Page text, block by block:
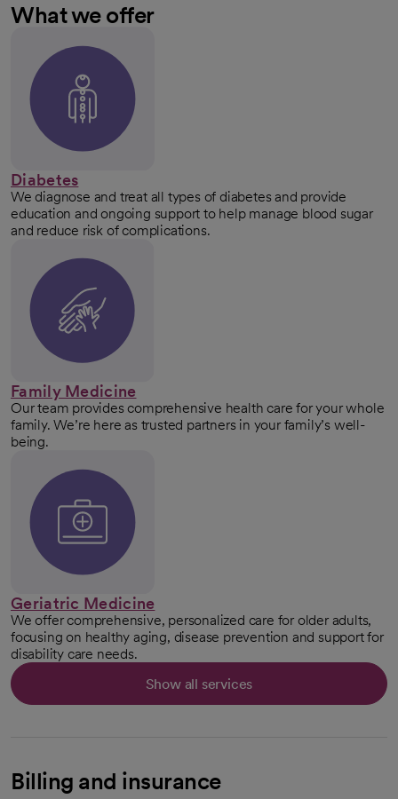
What we offer
Diabetes
We diagnose and treat all types of diabetes and provide
education and ongoing support to help manage blood sugar
and reduce risk of complications.
Family Medicine
Our team provides comprehensive health care for your whole
family. We’re here as trusted partners in your family’s well-
being.
Geriatric Medicine
We offer comprehensive, personalized care for older adults,
focusing on healthy aging, disease prevention and support for
disability care needs.
Show all services
Billing and insurance